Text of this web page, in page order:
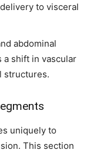
on our website or
we respect your
is safe with
to visceral
abdominal
a shift in vascular
structures.
uniquely to
This section